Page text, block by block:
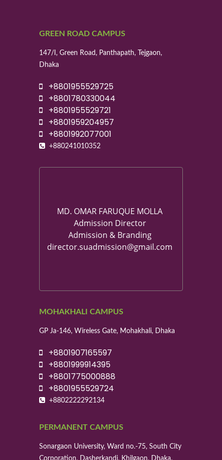
GREEN ROAD CAMPUS
147/I, Green Road, Panthapath, Tejgaon,
Dhaka
+8801955529725
+8801780330044
+8801955529721
+8801959204957
+8801992077001
+880241010352
MD. OMAR FARUQUE MOLLA
Admission Director
Admission & Branding
director.suadmission@gmail.com
MOHAKHALI CAMPUS
GP Ja-146, Wireless Gate, Mohakhali, Dhaka
+8801907165597
+8801999914395
+8801775000888
+8801955529724
+8802222292134
PERMANENT CAMPUS
Sonargaon University, Ward no.-75, South City
Corporation, Dasherkandi, Khilgaon, Dhaka.